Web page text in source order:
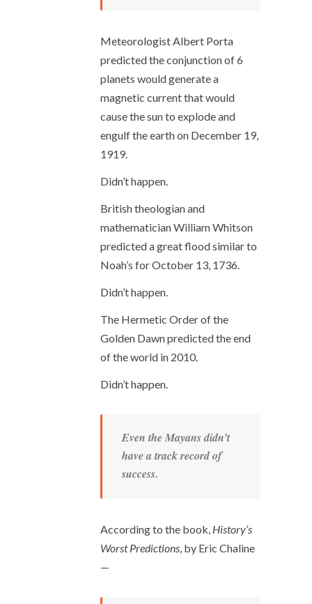
Meteorologist Albert Porta
predicted the conjunction of 6
planets would generate a
magnetic current that would
cause the sun to explode and
engulf the earth on December 19,
1919.
Didn’t happen.
British theologian and
mathematician William Whitson
predicted a great flood similar to
Noah’s for October 13, 1736.
Didn’t happen.
The Hermetic Order of the
Golden Dawn predicted the end
of the world in 2010.
Didn’t happen.
Even the Mayans didn’t
have a track record of
success.
According to the book, History’s
Worst Predictions, by Eric Chaline
—